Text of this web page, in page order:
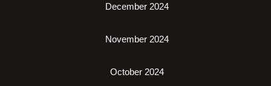
December 2024
November 2024
October 2024